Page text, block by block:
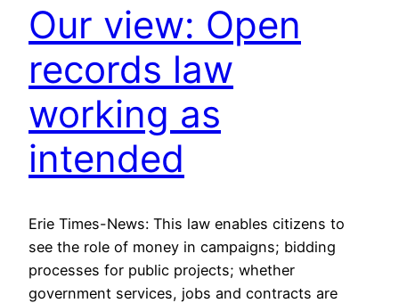
Our view: Open
records law
working as
intended
Erie Times-News: This law enables citizens to
see the role of money in campaigns; bidding
processes for public projects; whether
government services, jobs and contracts are